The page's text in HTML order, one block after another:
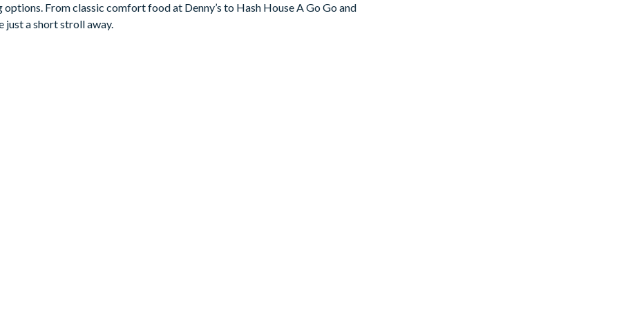
From classic comfort food at Denny’s to Hash House A Go Go and
just a short stroll away.